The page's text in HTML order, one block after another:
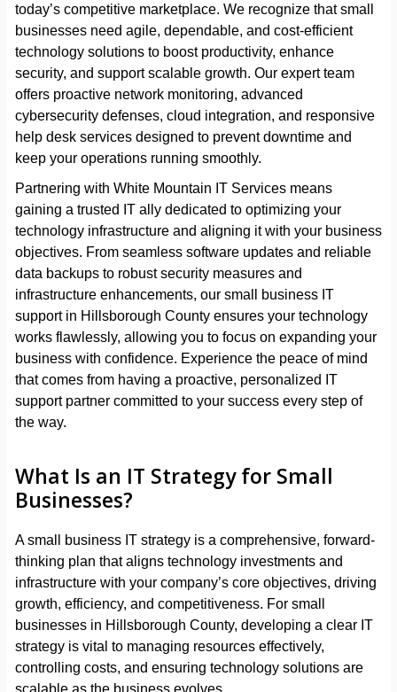
today’s competitive marketplace. We recognize that small
businesses need agile, dependable, and cost-efficient
technology solutions to boost productivity, enhance
security, and support scalable growth. Our expert team
offers proactive network monitoring, advanced
cybersecurity defenses, cloud integration, and responsive
help desk services designed to prevent downtime and
keep your operations running smoothly.
Partnering with White Mountain IT Services means
gaining a trusted IT ally dedicated to optimizing your
technology infrastructure and aligning it with your business
objectives. From seamless software updates and reliable
data backups to robust security measures and
infrastructure enhancements, our small business IT
support in Hillsborough County ensures your technology
works flawlessly, allowing you to focus on expanding your
business with confidence. Experience the peace of mind
that comes from having a proactive, personalized IT
support partner committed to your success every step of
the way.
What Is an IT Strategy for Small
Businesses?
A small business IT strategy is a comprehensive, forward-
thinking plan that aligns technology investments and
infrastructure with your company’s core objectives, driving
growth, efficiency, and competitiveness. For small
businesses in Hillsborough County, developing a clear IT
strategy is vital to managing resources effectively,
controlling costs, and ensuring technology solutions are
scalable as the business evolves.